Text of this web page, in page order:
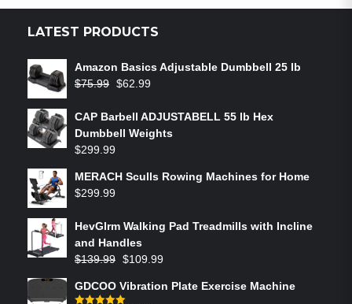
LATEST PRODUCTS
Amazon Basics Adjustable Dumbbell 25 lb
$75.99 $62.99
CAP Barbell ADJUSTABELL 55 lb Hex
Dumbbell Weights
$299.99
MERACH Sculls Rowing Machines for Home
$299.99
HevGlrm Walking Pad Treadmills with Incline
and Handles
$139.99 $109.99
GDCOO Vibration Plate Exercise Machine